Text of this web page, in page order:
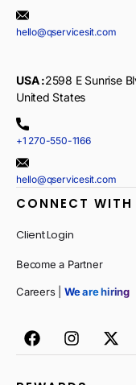
hello@qservicesit.com
USA :2598 E Sunrise
United States
+1 270-550-1166
hello@qservicesit.com
CONNECT WITH
Client Login
Become a Partner
Careers | We are hiring